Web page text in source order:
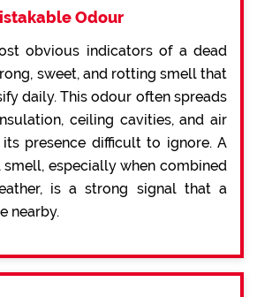
Odour
obvious indicators of a dead
sweet, and rotting smell that
daily. This odour often spreads
ceiling cavities, and air
presence difficult to ignore. A
especially when combined
is a strong signal that a
nearby.